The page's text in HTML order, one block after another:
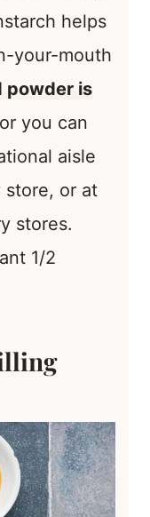
helps
your-mouth
powder is
you can
aisle
store, or at
stores.
1/2